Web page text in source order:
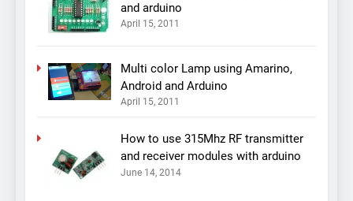
and arduino
April 15, 2011
Multi color Lamp using Amarino,
Android and Arduino
April 15, 2011
How to use 315Mhz RF transmitter
and receiver modules with arduino
June 14, 2014